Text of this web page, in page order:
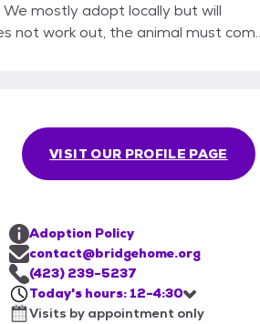
VISIT OUR PROFILE PAGE
Adoption Policy
contact@bridgehome.org
(423) 239-5237
Today's hours: 12-4:30
Visits by appointment only